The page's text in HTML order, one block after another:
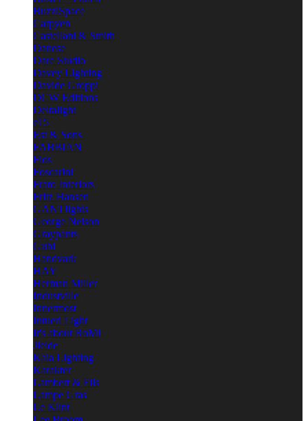
BuzziSpace
Carpyen
Castellani & Smith
Danese
Dare Studio
Davey Lighting
Davide Groppi
DCW Editions
Deltalight
e15
Est & Sons
FABBIAN
Flos
Foscarini
Frato Interiors
Fritz Hansen
GANTlights
George Nelson
Graypants
Gubi
Handvark
HAY
Herman Miller
Industville
Innermost
Intueri Light
It's about RoMi
Jielde
Kaia Lighting
Karakter
Lambert & Fils
Lampe Gras
Le Klint